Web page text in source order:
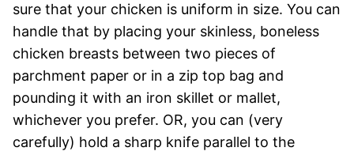
sure that your chicken is uniform in size. You can
handle that by placing your skinless, boneless
chicken breasts between two pieces of
parchment paper or in a zip top bag and
pounding it with an iron skillet or mallet,
whichever you prefer. OR, you can (very
carefully) hold a sharp knife parallel to the